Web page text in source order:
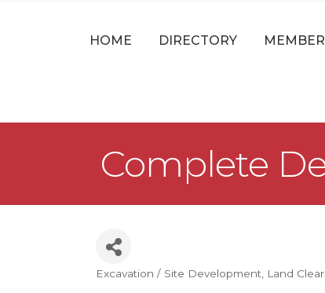
HOME DIRECTORY
Complete
Excavation / Site Development Land